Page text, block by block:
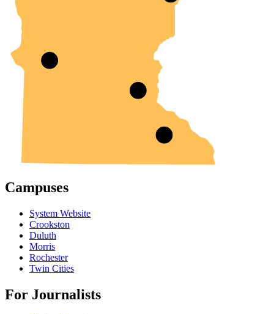
Campuses
System Website
Crookston
Duluth
Morris
Rochester
Twin Cities
For Journalists